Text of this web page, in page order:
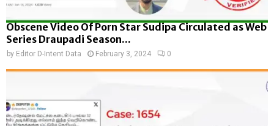
Obscene Video Of Porn Star Sudipa Circulated as Web
Series Draupadi Season...
by Editor D-Intent Data February 3, 2024 0